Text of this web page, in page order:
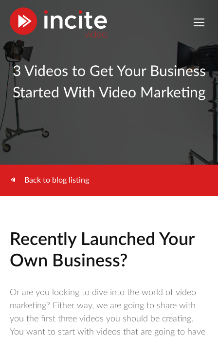
3 Videos to Get Your Business
Started With Video Marketing
Back to blog listing
Recently Launched Your
Own Business?
Or are you looking to dive into the world of video
marketing? Either way, we are going to share with
you the first three videos you should be creating.
You want to start with videos that are going to have